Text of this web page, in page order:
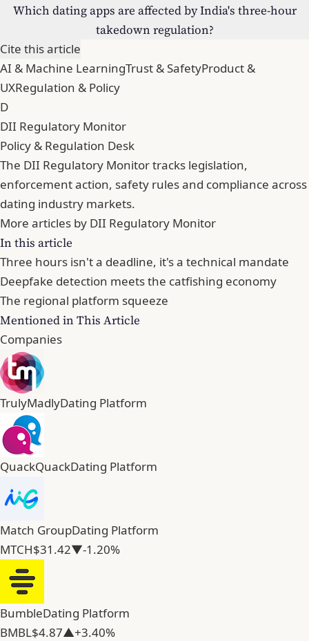
Which dating apps are affected by India's three-hour
takedown regulation?
Cite this article
AI & Machine LearningTrust & SafetyProduct &
UXRegulation & Policy
D
DII Regulatory Monitor
Policy & Regulation Desk
The DII Regulatory Monitor tracks legislation,
enforcement action, safety rules and compliance across
dating industry markets.
More articles by DII Regulatory Monitor
In this article
Three hours isn't a deadline, it's a technical mandate
Deepfake detection meets the catfishing economy
The regional platform squeeze
Mentioned in This Article
Companies
TrulyMadlyDating Platform
QuackQuackDating Platform
Match GroupDating Platform
MTCH$31.42▼-1.20%
BumbleDating Platform
BMBL$4.87▲+3.40%